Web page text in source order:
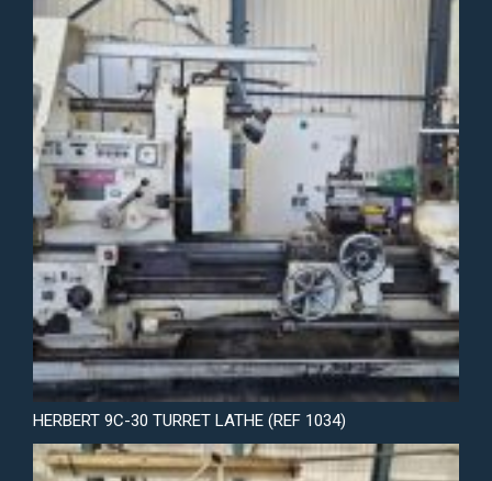
HERBERT 9C-30 TURRET LATHE (REF 1034)